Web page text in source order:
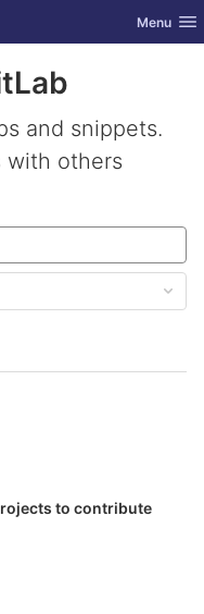
Toggle
Menu
and snippets.
with others
to contribute